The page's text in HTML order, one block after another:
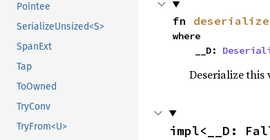
Pointee
SerializeUnsized<S>
SpanExt
Tap
ToOwned
TryConv
TryFrom<U>
fn deserialize
where
    __D:
Deserialize this
impl<__D: